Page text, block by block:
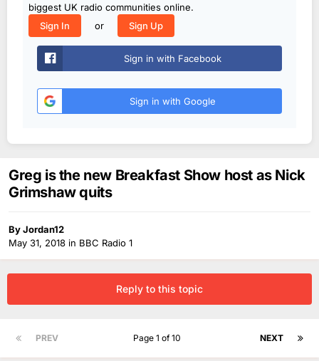
biggest UK radio communities online.
Sign In
or Sign Up
Sign in with Facebook
Sign in with Google
Greg is the new Breakfast Show host as Nick
Grimshaw quits
ByJordan12
May 31, 2018 in BBC Radio 1
Reply to this topic
PREV NEXT
Page 1 of 10